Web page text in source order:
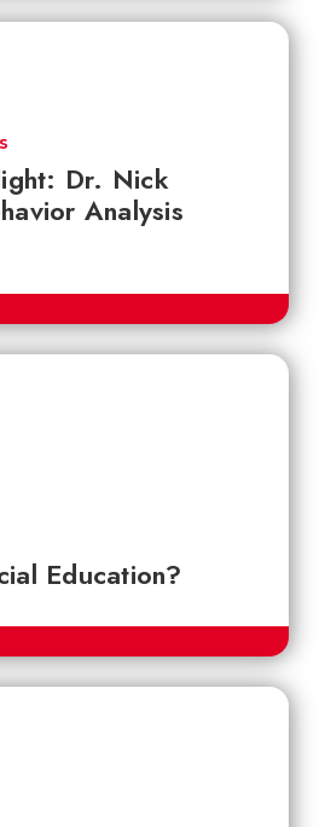
Dr. Nick
Analysis
Education?